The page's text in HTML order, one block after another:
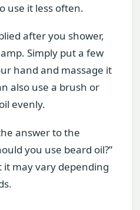
use it less often.
after you shower,
Simply put a few
hand and massage it
also use a brush or
evenly.
answer to the
you use beard oil?”
it may vary depending